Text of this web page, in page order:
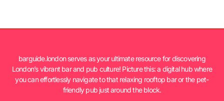
barguide.london serves as your ultimate resource for discovering
London’s vibrant bar and pub culture! Picture this: a digital hub where
you can effortlessly navigate to that relaxing rooftop bar or the pet-
friendly pub just around the block.